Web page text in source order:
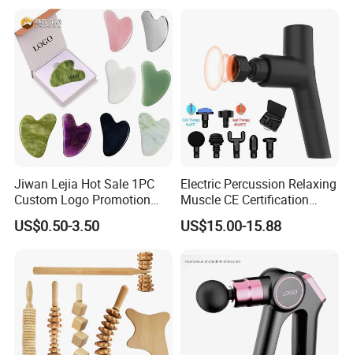
Jiwan Lejia Hot Sale 1PC
Custom Logo Promotion
Gift Colorful Guasha Board
Mini Body Jade Stone
Beauty Tools Handheld
Massager Gua Sha Tool
US$0.50-3.50
Electric Percussion Relaxing
Muscle CE Certification
Body Massage Gun
US$15.00-15.88